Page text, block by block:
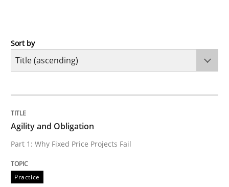
Practice
Part 1: Why Fixed Price Projects Fail
Written by
29. January 2015 · 12 minutes read · 7 Comments
Sort by
Agility and Obligation
Part 1: Why Fixed Price Projects Fail
Practice